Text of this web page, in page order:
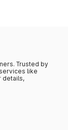
Trusted by
like
details,